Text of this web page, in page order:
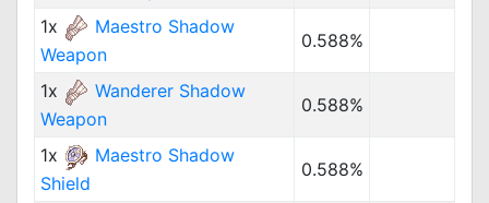
1x
Maestro Shadow
Weapon
0.588%
1x
Wanderer Shadow
Weapon
0.588%
1x
Maestro Shadow
Shield
0.588%